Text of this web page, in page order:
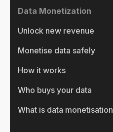
Data Monetization
Unlock new revenue
Monetise data safely
How it works
Who buys your data
What is data monetisation